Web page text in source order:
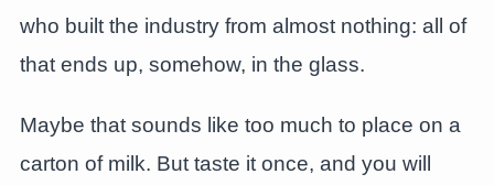
who built the industry from almost nothing: all of
that ends up, somehow, in the glass.
Maybe that sounds like too much to place on a
carton of milk. But taste it once, and you will